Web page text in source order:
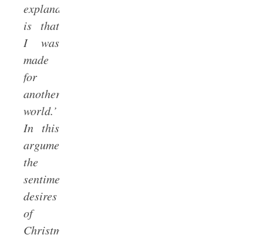
explanation
is that
I was
made
for
another
world.’
In this
argument,
the
sentimental
desires
of
Christmas